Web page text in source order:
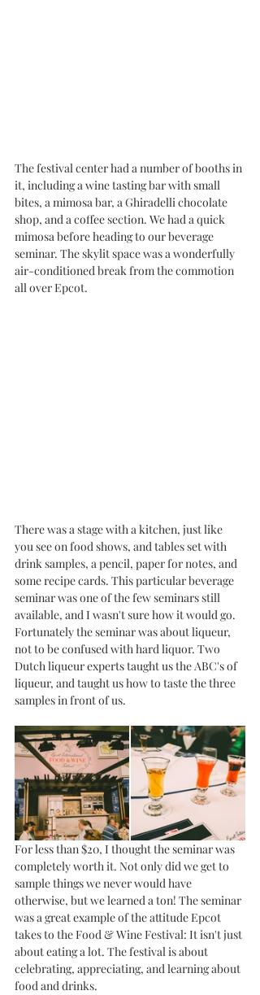
The festival center had a number of booths in
it, including a wine tasting bar with small
bites, a mimosa bar, a Ghiradelli chocolate
shop, and a coffee section. We had a quick
mimosa before heading to our beverage
seminar. The skylit space was a wonderfully
air-conditioned break from the commotion
all over Epcot.
There was a stage with a kitchen, just like
you see on food shows, and tables set with
drink samples, a pencil, paper for notes, and
some recipe cards. This particular beverage
seminar was one of the few seminars still
available, and I wasn't sure how it would go.
Fortunately the seminar was about liqueur,
not to be confused with hard liquor. Two
Dutch liqueur experts taught us the ABC's of
liqueur, and taught us how to taste the three
samples in front of us.
For less than $20, I thought the seminar was
completely worth it. Not only did we get to
sample things we never would have
otherwise, but we learned a ton! The seminar
was a great example of the attitude Epcot
takes to the Food & Wine Festival: It isn't just
about eating a lot. The festival is about
celebrating, appreciating, and learning about
food and drinks.